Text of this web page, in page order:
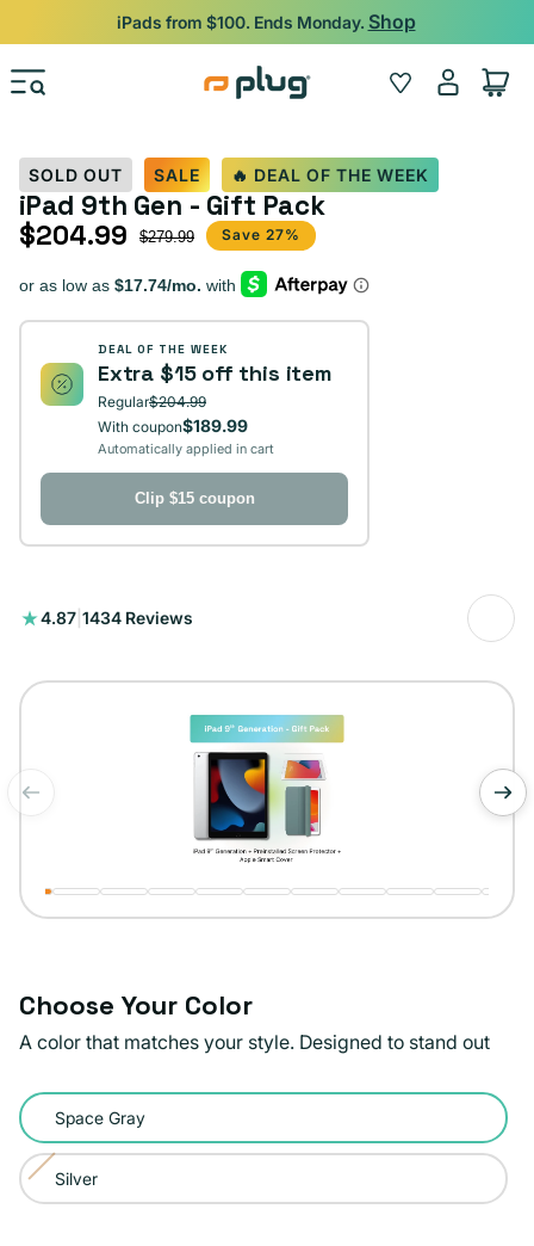
Skip to content
iPads from $100. Ends Monday. Shop
Wishlist
Log
in
Cart
SOLD OUT SALE 🔥 DEAL OF THE WEEK
iPad 9th Gen - Gift Pack
Sale price
$204.99
Regular price $279.99 Save 27%
DEAL OF THE WEEK
Extra $15 off this item
Regular$204.99
With coupon$189.99
Automatically applied in cart
Clip $15 coupon
4.87 1434 Reviews
1434
Choose Your Color
A color that matches your style. Designed to stand out
Color:
Space
Gray
Space Gray
Silver
Variant